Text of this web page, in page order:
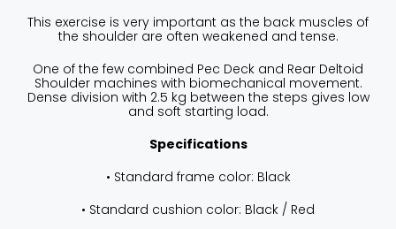
This exercise is very important as the back muscles of
the shoulder are often weakened and tense.
One of the few combined Pec Deck and Rear Deltoid
Shoulder machines with biomechanical movement.
Dense division with 2.5 kg between the steps gives low
and soft starting load.
Specifications
• Standard frame color: Black
• Standard cushion color: Black / Red